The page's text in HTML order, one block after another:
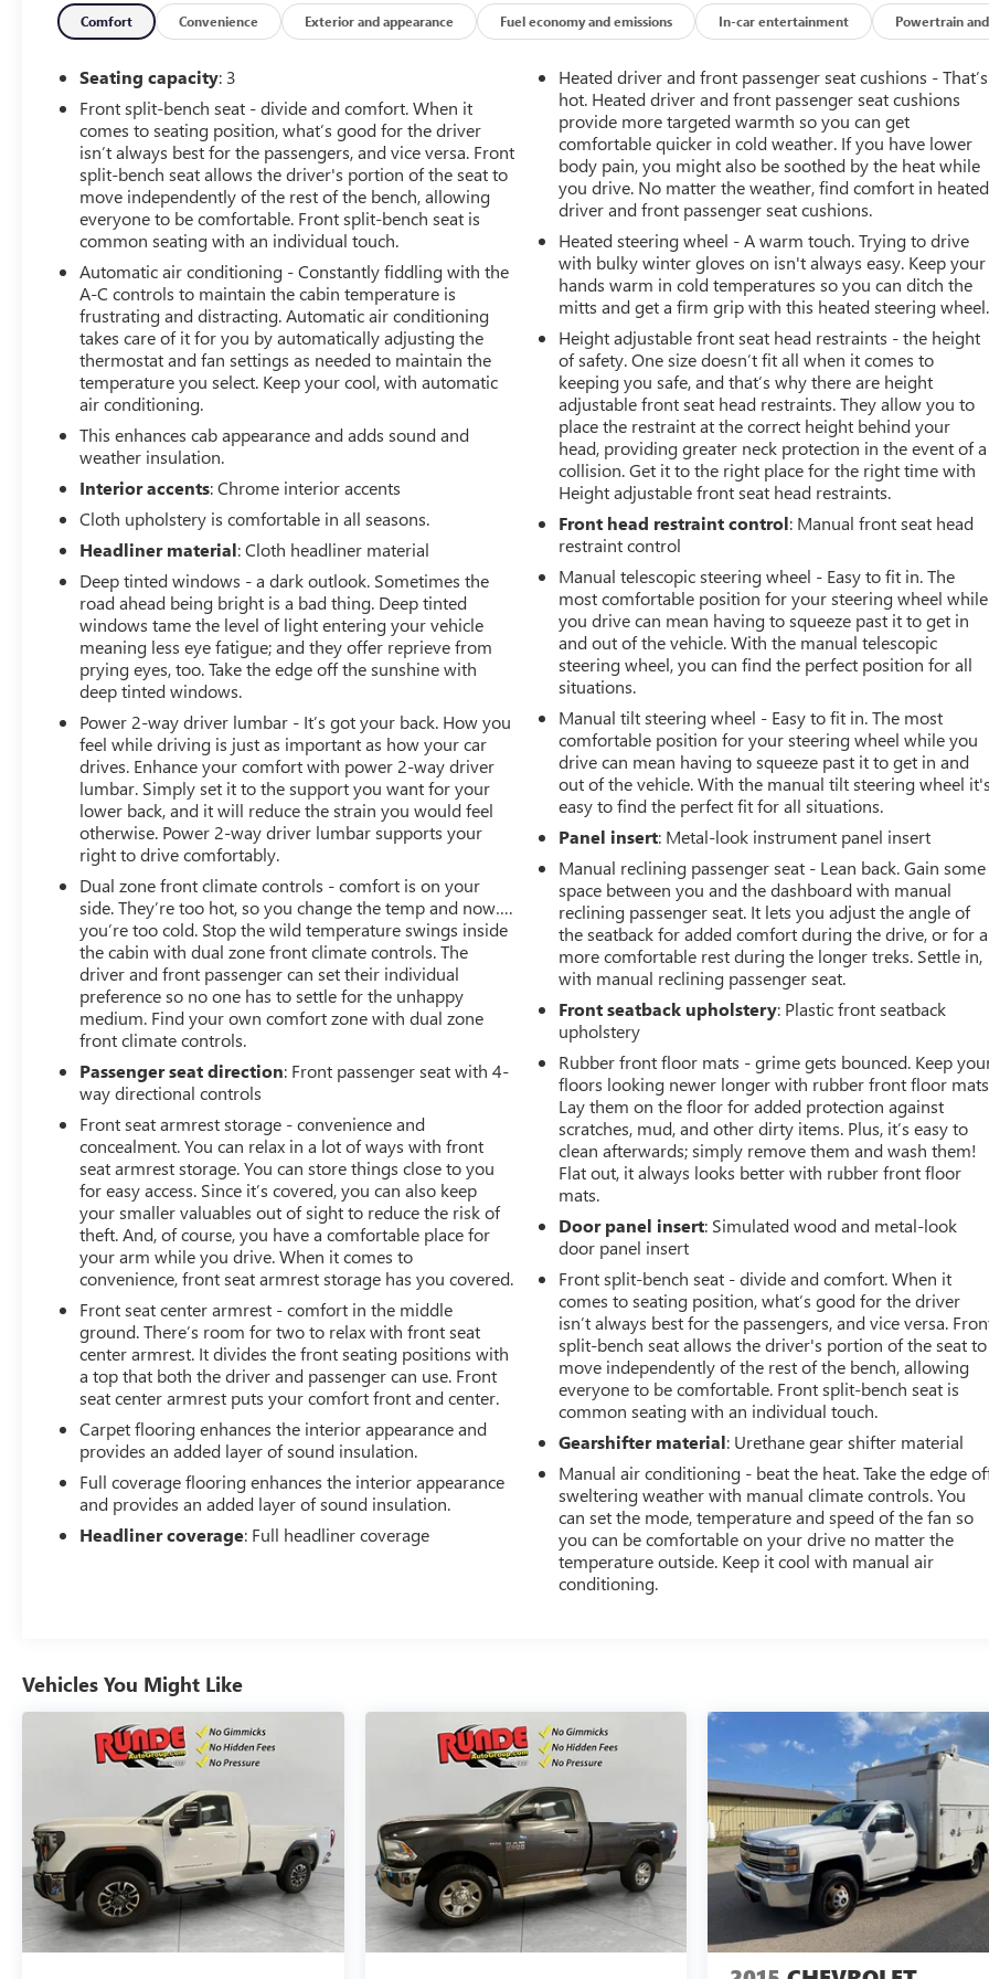
Equipment
This 2021 Chevrolet Silverado 3500 is pure luxury with a heated steering wheel. The vehicle offers Automatic Climate
Control for personalized comfort. Start the vehicle from inside with remote start. Bluetooth® technology is built into it,
keeping your hands on the steering wheel and your focus on the road. The vehicle has a clean AutoCheck report, ensuring
its impeccable vehicle history. This model's AutoCheck: 1 owner, assurance of single-owner history for peace of mind. This
unit comes equipped with Android Auto for seamless smartphone integration on the road. Protect this Chevrolet Silverado
from unwanted accidents with a cutting edge backup camera system. It is equipped with the latest generation of XM/Sirius
Radio. This vehicle offers Apple CarPlay for seamless connectivity. The steering wheel audio controls on the vehicle keep
the volume and station within easy reach. This 2021 Chevrolet Silverado 3500 has a V8, 6.6L high output engine. Quickly
unlock the vehicle with keyless entry.
Packages
Convenience Package: LED Cargo Area Lighting; Remote Vehicle Starter System; 10-Way Power Driver Seat Adjuster with
Lumbar; Electric Rear-Window Defogger; Dual-Zone Automatic Climate Control; Unauthorized Entry Theft-Deterrent
System; Leather-Wrapped Steering Wheel; Manual Tilt/telescoping Steering Column; EZ Lift Power Lock and Release
Tailgate; Heated Steering Wheel; Keyless Open and Start; Electrical Lock Control Steering Column; Front LED Fog Lamps;
Heated Driver and Front Outboard Passenger Seats; Rear Wheelhouse Liners. Preferred Equipment Group 1LT: Halogen
Reflector Headlamps; Rear Vision Camera; Cloth Seat Trim; Bluetooth® For Phone; 2 USB Ports (first Row); Outside Power-
Adjustable Mirrors; Chrome Front Grille Bar with Molded Grille Inserts; 170 Amp Alternator; Compass Located in
Instrument Cluster; 4.2" Diagonal Color Display Driver Info Center; Urethane Steering Wheel; Front 40/20/40 Split-Bench
Seat with Storage; Steering Wheel Audio Controls; Color-K
Comfort Convenience Exterior and appearance Fuel economy and emissions In-car entertainment Powertrain and
Seating capacity: 3
Front split-bench seat - divide and comfort. When it
comes to seating position, what’s good for the driver
isn’t always best for the passengers, and vice versa. Front
split-bench seat allows the driver's portion of the seat to
move independently of the rest of the bench, allowing
everyone to be comfortable. Front split-bench seat is
common seating with an individual touch.
Automatic air conditioning - Constantly fiddling with the
A-C controls to maintain the cabin temperature is
frustrating and distracting. Automatic air conditioning
takes care of it for you by automatically adjusting the
thermostat and fan settings as needed to maintain the
temperature you select. Keep your cool, with automatic
air conditioning.
This enhances cab appearance and adds sound and
weather insulation.
Interior accents: Chrome interior accents
Cloth upholstery is comfortable in all seasons.
Headliner material: Cloth headliner material
Deep tinted windows - a dark outlook. Sometimes the
road ahead being bright is a bad thing. Deep tinted
windows tame the level of light entering your vehicle
meaning less eye fatigue; and they offer reprieve from
prying eyes, too. Take the edge off the sunshine with
deep tinted windows.
Power 2-way driver lumbar - It’s got your back. How you
feel while driving is just as important as how your car
drives. Enhance your comfort with power 2-way driver
lumbar. Simply set it to the support you want for your
lower back, and it will reduce the strain you would feel
otherwise. Power 2-way driver lumbar supports your
right to drive comfortably.
Dual zone front climate controls - comfort is on your
side. They’re too hot, so you change the temp and now….
you’re too cold. Stop the wild temperature swings inside
the cabin with dual zone front climate controls. The
driver and front passenger can set their individual
preference so no one has to settle for the unhappy
medium. Find your own comfort zone with dual zone
front climate controls.
Passenger seat direction: Front passenger seat with 4-
way directional controls
Front seat armrest storage - convenience and
concealment. You can relax in a lot of ways with front
seat armrest storage. You can store things close to you
for easy access. Since it’s covered, you can also keep
your smaller valuables out of sight to reduce the risk of
theft. And, of course, you have a comfortable place for
your arm while you drive. When it comes to
convenience, front seat armrest storage has you covered.
Front seat center armrest - comfort in the middle
ground. There’s room for two to relax with front seat
center armrest. It divides the front seating positions with
a top that both the driver and passenger can use. Front
seat center armrest puts your comfort front and center.
Carpet flooring enhances the interior appearance and
provides an added layer of sound insulation.
Full coverage flooring enhances the interior appearance
and provides an added layer of sound insulation.
Headliner coverage: Full headliner coverage
Heated driver and front passenger seat cushions - That’s
hot. Heated driver and front passenger seat cushions
provide more targeted warmth so you can get
comfortable quicker in cold weather. If you have lower
body pain, you might also be soothed by the heat while
you drive. No matter the weather, find comfort in heated
driver and front passenger seat cushions.
Heated steering wheel - A warm touch. Trying to drive
with bulky winter gloves on isn't always easy. Keep your
hands warm in cold temperatures so you can ditch the
mitts and get a firm grip with this heated steering wheel.
Height adjustable front seat head restraints - the height
of safety. One size doesn’t fit all when it comes to
keeping you safe, and that’s why there are height
adjustable front seat head restraints. They allow you to
place the restraint at the correct height behind your
head, providing greater neck protection in the event of a
collision. Get it to the right place for the right time with
Height adjustable front seat head restraints.
Front head restraint control: Manual front seat head
restraint control
Manual telescopic steering wheel - Easy to fit in. The
most comfortable position for your steering wheel while
you drive can mean having to squeeze past it to get in
and out of the vehicle. With the manual telescopic
steering wheel, you can find the perfect position for all
situations.
Manual tilt steering wheel - Easy to fit in. The most
comfortable position for your steering wheel while you
drive can mean having to squeeze past it to get in and
out of the vehicle. With the manual tilt steering wheel it's
easy to find the perfect fit for all situations.
Panel insert: Metal-look instrument panel insert
Manual reclining passenger seat - Lean back. Gain some
space between you and the dashboard with manual
reclining passenger seat. It lets you adjust the angle of
the seatback for added comfort during the drive, or for a
more comfortable rest during the longer treks. Settle in,
with manual reclining passenger seat.
Front seatback upholstery: Plastic front seatback
upholstery
Rubber front floor mats - grime gets bounced. Keep
floors looking newer longer with rubber front floor
Lay them on the floor for added protection against
scratches, mud, and other dirty items. Plus, it’s easy to
clean afterwards; simply remove them and wash them!
Flat out, it always looks better with rubber front floor
mats.
Door panel insert: Simulated wood and metal-look
door panel insert
Front split-bench seat - divide and comfort. When it
comes to seating position, what’s good for the driver
isn’t always best for the passengers, and vice versa.
split-bench seat allows the driver's portion of the seat to
move independently of the rest of the bench, allowing
everyone to be comfortable. Front split-bench seat is
common seating with an individual touch.
Gearshifter material: Urethane gear shifter material
Manual air conditioning - beat the heat. Take the edge
sweltering weather with manual climate controls. You
can set the mode, temperature and speed of the fan so
you can be comfortable on your drive no matter the
temperature outside. Keep it cool with manual air
conditioning.
Vehicles You Might Like